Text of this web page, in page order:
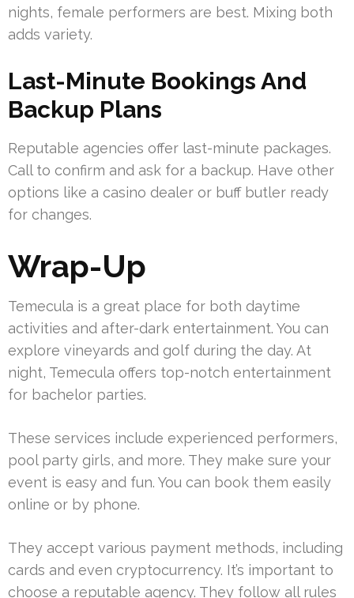
nights, female performers are best. Mixing both
adds variety.
Last-Minute Bookings And
Backup Plans
Reputable agencies offer last-minute packages.
Call to confirm and ask for a backup. Have other
options like a casino dealer or buff butler ready
for changes.
Wrap-Up
Temecula is a great place for both daytime
activities and after-dark entertainment. You can
explore vineyards and golf during the day. At
night, Temecula offers top-notch entertainment
for bachelor parties.
These services include experienced performers,
pool party girls, and more. They make sure your
event is easy and fun. You can book them easily
online or by phone.
They accept various payment methods, including
cards and even cryptocurrency. It’s important to
choose a reputable agency. They follow all rules